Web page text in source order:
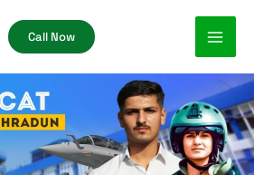
Call Now